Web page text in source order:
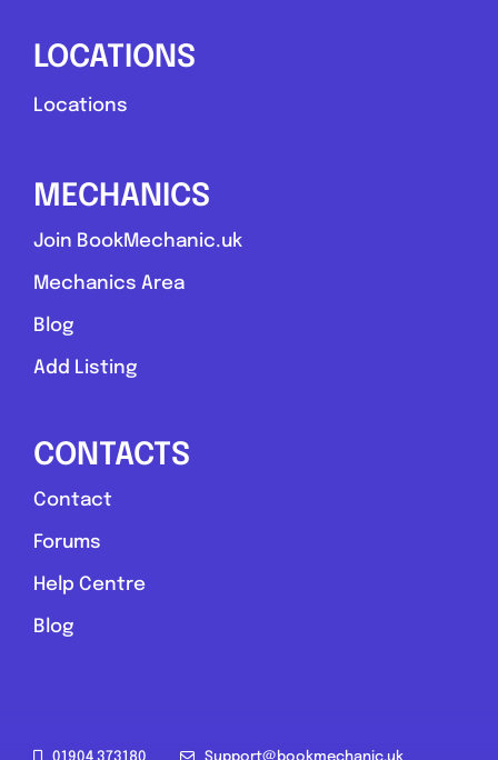
LOCATIONS
Locations
MECHANICS
Join BookMechanic.uk
Mechanics Area
Blog
Add Listing
CONTACTS
Contact
Forums
Help Centre
Blog
01904 373180 Support@bookmechanic.uk